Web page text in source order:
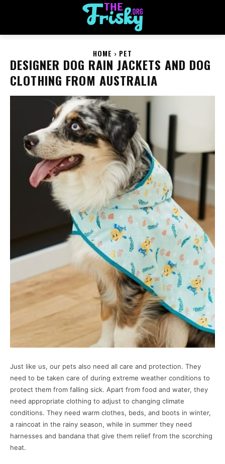
HOME PET
DESIGNER DOG RAIN JACKETS AND DOG
CLOTHING FROM AUSTRALIA
Just like us, our pets also need all care and protection. They
need to be taken care of during extreme weather conditions to
protect them from falling sick. Apart from food and water, they
need appropriate clothing to adjust to changing climate
conditions. They need warm clothes, beds, and boots in winter,
a raincoat in the rainy season, while in summer they need
harnesses and bandana that give them relief from the scorching
heat.